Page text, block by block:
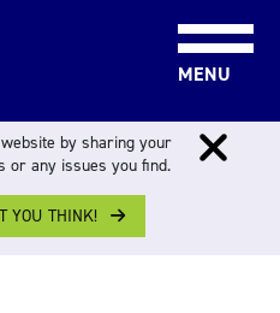
MENU
by sharing your
or any issues you find.
YOU THINK!